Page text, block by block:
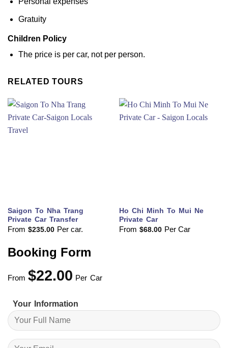
Gratuity
Children Policy
The price is per car, not per person.
RELATED TOURS
Saigon To Nha Trang
Private Car Transfer
From $235.00 Per car.
Ho Chi Minh To Mui Ne
Private Car
From $68.00 Per Car
Booking Form
From $22.00 Per Car
Your Information